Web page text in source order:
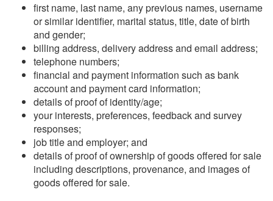
first name, last name, any previous names, username
or similar identifier, marital status, title, date of birth
and gender;
billing address, delivery address and email address;
telephone numbers;
financial and payment information such as bank
account and payment card information;
details of proof of identity/age;
your interests, preferences, feedback and survey
responses;
job title and employer; and
details of proof of ownership of goods offered for sale
including descriptions, provenance, and images of
goods offered for sale.